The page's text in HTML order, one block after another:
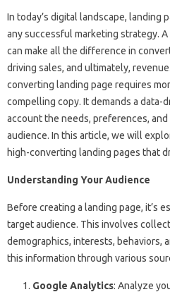
In today’s digital landscape, landing
any successful marketing strategy.
can make all the difference in
driving sales, and ultimately,
converting landing page requires
compelling copy. It demands a data-
account the needs, preferences,
audience. In this article, we will
high-converting landing pages that
Understanding Your Audience
Before creating a landing page, it’s
target audience. This involves
demographics, interests, behaviors,
this information through various
Google Analytics: Analyze